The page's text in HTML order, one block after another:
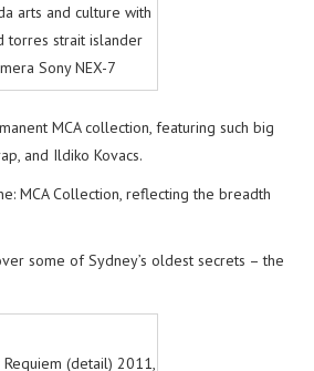
arts and culture with
torres strait islander
Sony NEX-7
MCA collection, featuring such big
and Ildiko Kovacs.
MCA Collection, reflecting the breadth
some of Sydney’s oldest secrets – the
(detail) 2011,